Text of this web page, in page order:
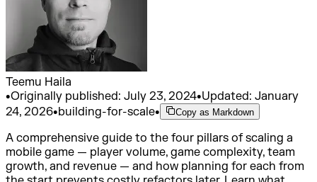
Teemu Haila
•Originally published: July 23, 2024•Updated: January
24, 2026•building-for-scale• Copy as Markdown
A comprehensive guide to the four pillars of scaling a
mobile game — player volume, game complexity, team
growth, and revenue — and how planning for each from